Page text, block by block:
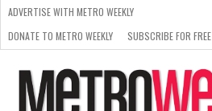
ISSUE
NEWS
INTERVIEWS
ARTS
SCENE
FROM
THE
ARCHIVES
REQUEST
A RATE
CARD
SUPPORT
METRO
WEEKLY
ADVERTISE WITH METRO WEEKLY
DONATE TO METRO WEEKLY
SUBSCRIBE FOR FREE